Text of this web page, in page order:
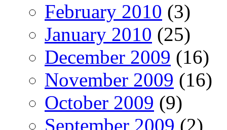
February 2010 (3)
January 2010 (25)
December 2009 (16)
November 2009 (16)
October 2009 (9)
September 2009 (2)